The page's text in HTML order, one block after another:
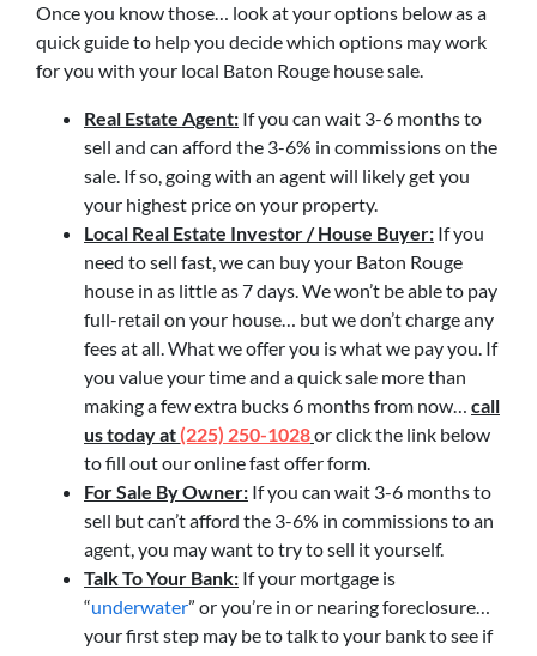
Once you know those… look at your options below as a
quick guide to help you decide which options may work
for you with your local Baton Rouge house sale.
Real Estate Agent: If you can wait 3-6 months to
sell and can afford the 3-6% in commissions on the
sale. If so, going with an agent will likely get you
your highest price on your property.
Local Real Estate Investor / House Buyer: If you
need to sell fast, we can buy your Baton Rouge
house in as little as 7 days. We won’t be able to pay
full-retail on your house… but we don’t charge any
fees at all. What we offer you is what we pay you. If
you value your time and a quick sale more than
making a few extra bucks 6 months from now… call
us today at (225) 250-1028or click the link below
to fill out our online fast offer form.
For Sale By Owner: If you can wait 3-6 months to
sell but can’t afford the 3-6% in commissions to an
agent, you may want to try to sell it yourself.
Talk To Your Bank: If your mortgage is
“underwater” or you’re in or nearing foreclosure…
your first step may be to talk to your bank to see if